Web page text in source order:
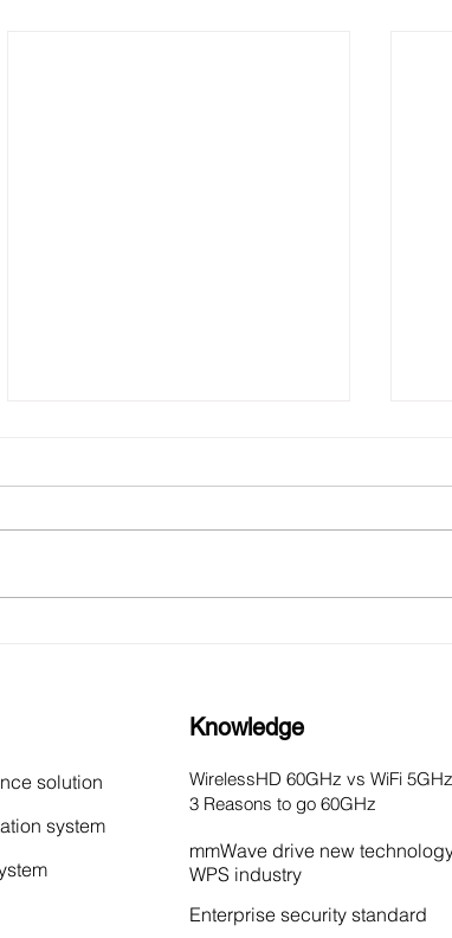
solution
system
Knowledge
WirelessHD 60GHz vs WiFi
3 Reasons to go 60GHz
mmWave drive new
WPS industry
Enterprise security standard